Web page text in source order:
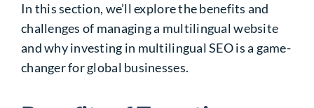
In this section, we’ll explore the benefits and
challenges of managing a multilingual website
and why investing in multilingual SEO is a game-
changer for global businesses.